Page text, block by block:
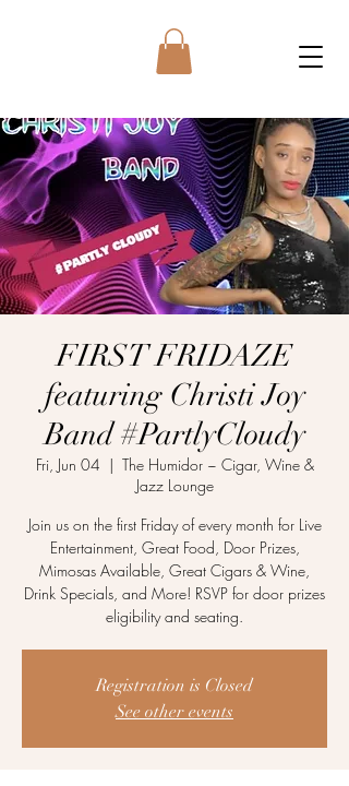
FIRST FRIDAZE
featuring Christi Joy
Band #PartlyCloudy
Fri, Jun 04
  |
The Humidor ~ Cigar, Wine &
Jazz Lounge
Join us on the first Friday of every month for Live
Entertainment, Great Food, Door Prizes,
Mimosas Available, Great Cigars & Wine,
Drink Specials, and More! RSVP for door prizes
eligibility and seating.
Registration is Closed
See other events